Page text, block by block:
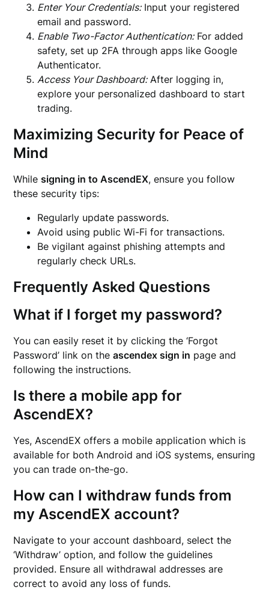
Enter Your Credentials:Input your registered
email and password.
Enable Two-Factor Authentication:For added
safety, set up 2FA through apps like Google
Authenticator.
Access Your Dashboard:After logging in,
explore your personalized dashboard to start
trading.
Maximizing Security for Peace of
Mind
Whilesigning in to AscendEX, ensure you follow
these security tips:
Regularly update passwords.
Avoid using public Wi-Fi for transactions.
Be vigilant against phishing attempts and
regularly check URLs.
Frequently Asked Questions
What if I forget my password?
You can easily reset it by clicking the ‘Forgot
Password’ link on theascendex sign in page and
following the instructions.
Is there a mobile app for
AscendEX?
Yes, AscendEX offers a mobile application which is
available for both Android and iOS systems, ensuring
you can trade on-the-go.
How can I withdraw funds from
my AscendEX account?
Navigate to your account dashboard, select the
‘Withdraw’ option, and follow the guidelines
provided. Ensure all withdrawal addresses are
correct to avoid any loss of funds.